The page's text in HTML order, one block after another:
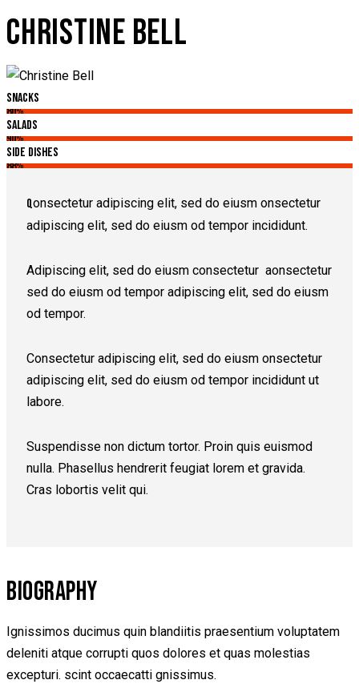
CHRISTINE BELL
Snacks
80%
Salads
90%
Side Dishes
88%
Qonsectetur adipiscing elit, sed do eiusm onsectetur
adipiscing elit, sed do eiusm od tempor incididunt.
Adipiscing elit, sed do eiusm consectetur aonsectetur
sed do eiusm od tempor adipiscing elit, sed do eiusm
od tempor.
Consectetur adipiscing elit, sed do eiusm onsectetur
adipiscing elit, sed do eiusm od tempor incididunt ut
labore.
Suspendisse non dictum tortor. Proin quis euismod
nulla. Phasellus hendrerit feugiat lorem et gravida.
Cras lobortis velit qui.
BIOGRAPHY
Ignissimos ducimus quin blandiitis praesentium voluptatem
deleniti atque corrupti quos dolores et quas molestias
excepturi. scint occaecatti gnissimus.